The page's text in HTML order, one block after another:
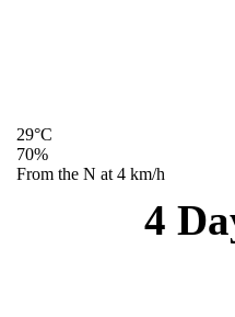
29°C
70%
From the N at 4 km/h
4